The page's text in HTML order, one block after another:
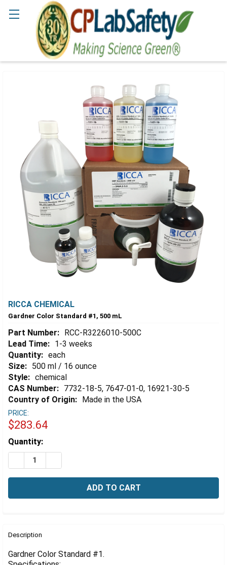
RICCA CHEMICAL
Gardner Color Standard #1, 500 mL
Part Number: RCC-R3226010-500C
Lead Time: 1-3 weeks
Quantity: each
Size: 500 ml / 16 ounce
Style: chemical
CAS Number: 7732-18-5, 7647-01-0, 16921-30-5
Country of Origin: Made in the USA
PRICE:
$283.64
Estimated
Stock:
Quantity:
DECREASE QUANTITY OF GARDNER COLOR
BOUGHT
Description
Gardner Color Standard #1.